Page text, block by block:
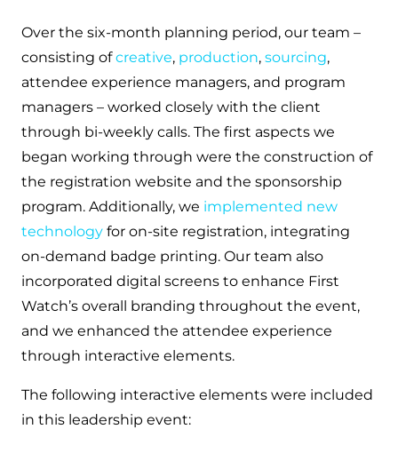
Over the six-month planning period, our team –
consisting ofcreative, production, sourcing,
attendee experience managers, and program
managers – worked closely with the client
through bi-weekly calls. The first aspects we
began working through were the construction of
the registration website and the sponsorship
program. Additionally, we implemented new
technology for on-site registration, integrating
on-demand badge printing. Our team also
incorporated digital screens to enhance First
Watch’s overall branding throughout the event,
and we enhanced the attendee experience
through interactive elements.
The following interactive elements were included
in this leadership event: